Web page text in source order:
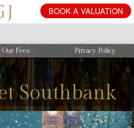
Our Fees Privacy Policy
Southbank